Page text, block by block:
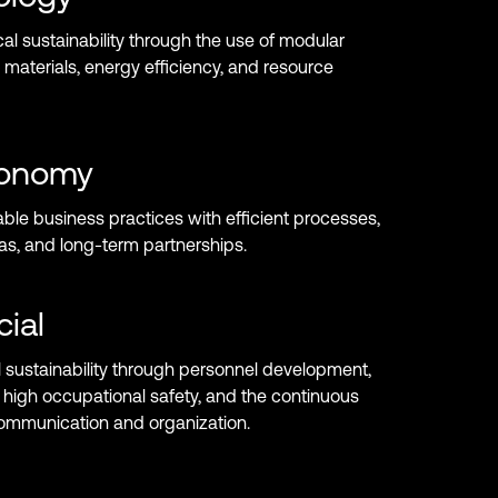
sustainability through the use of modular
energy efficiency, and resource
business practices with efficient processes,
and long-term partnerships.
through personnel development,
occupational safety, and the continuous
and organization.